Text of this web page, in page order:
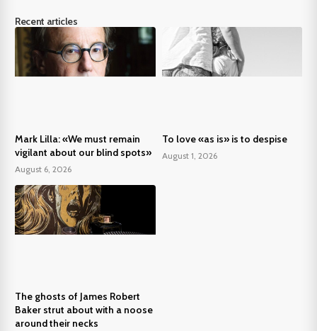
Recent articles
Mark Lilla: «We must remain
vigilant about our blind spots»
August 6, 2026
To love «as is» is to despise
August 1, 2026
The ghosts of James Robert
Baker strut about with a noose
around their necks